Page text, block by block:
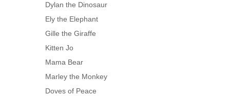
Dylan the Dinosaur
Ely the Elephant
Gille the Giraffe
Kitten Jo
Mama Bear
Marley the Monkey
Doves of Peace